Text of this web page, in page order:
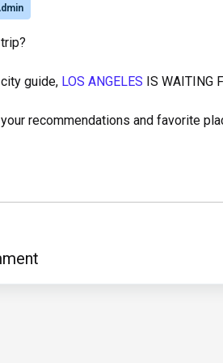
guide, LOS ANGELES IS WAITING
recommendations and favorite